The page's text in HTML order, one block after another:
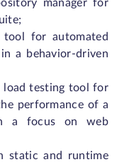
manager for
for automated
a behavior-driven
load testing tool for
performance of a
a focus on web
static and runtime